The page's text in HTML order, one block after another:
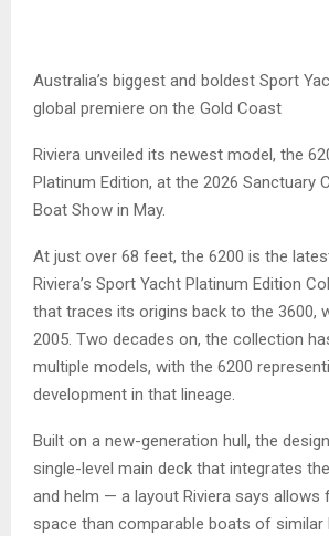
Australia’s biggest and boldest Sport
global premiere on the Gold Coast
Riviera unveiled its newest model, the
Platinum Edition, at the 2026 Sanctuary
Boat Show in May.
At just over 68 feet, the 6200 is the
Riviera’s Sport Yacht Platinum Edition
that traces its origins back to the 3600,
2005. Two decades on, the collection
multiple models, with the 6200
development in that lineage.
Built on a new-generation hull, the
single-level main deck that integrates
and helm — a layout Riviera says allows
space than comparable boats of similar